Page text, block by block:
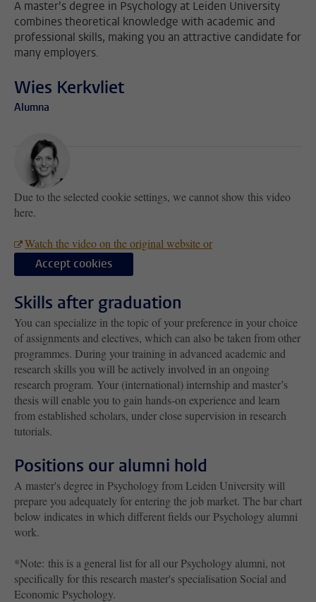
A master's degree in Psychology at Leiden University
combines theoretical knowledge with academic and
professional skills, making you an attractive candidate for
many employers.
Wies Kerkvliet
Alumna
Due to the selected cookie settings, we cannot show this video
here.
Watch the video on the original website or
Accept cookies
Skills after graduation
You can specialize in the topic of your preference in your choice
of assignments and electives, which can also be taken from other
programmes. During your training in advanced academic and
research skills you will be actively involved in an ongoing
research program. Your (international) internship and master’s
thesis will enable you to gain hands-on experience and learn
from established scholars, under close supervision in research
tutorials.
Positions our alumni hold
A master's degree in Psychology from Leiden University will
prepare you adequately for entering the job market. The bar chart
below indicates in which different fields our Psychology alumni
work.
*Note: this is a general list for all our Psychology alumni, not
specifically for this research master's specialisation Social and
Economic Psychology.